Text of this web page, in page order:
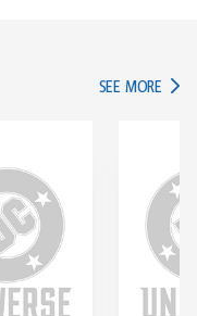
SEE MORE IN